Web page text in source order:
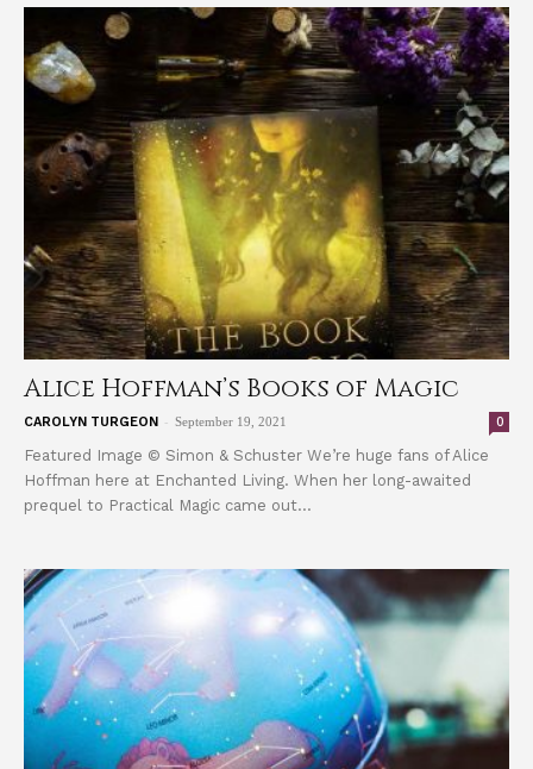
Alice Hoffman’s Books of Magic
CAROLYN TURGEON - September 19, 2021 0
Featured Image © Simon & Schuster We’re huge fans of Alice
Hoffman here at Enchanted Living. When her long-awaited
prequel to Practical Magic came out...